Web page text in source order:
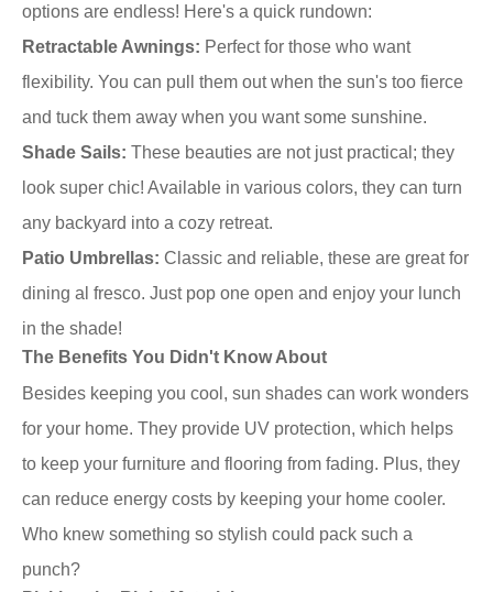
options are endless! Here's a quick rundown:
Retractable Awnings: Perfect for those who want
flexibility. You can pull them out when the sun's too fierce
and tuck them away when you want some sunshine.
Shade Sails: These beauties are not just practical; they
look super chic! Available in various colors, they can turn
any backyard into a cozy retreat.
Patio Umbrellas: Classic and reliable, these are great for
dining al fresco. Just pop one open and enjoy your lunch
in the shade!
The Benefits You Didn't Know About
Besides keeping you cool, sun shades can work wonders
for your home. They provide UV protection, which helps
to keep your furniture and flooring from fading. Plus, they
can reduce energy costs by keeping your home cooler.
Who knew something so stylish could pack such a
punch?